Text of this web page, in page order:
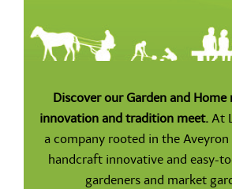
Discover our Garden and Home
innovation and tradition meet.At
a company rooted in the Aveyron
handcraft innovative and easy-
gardeners and market